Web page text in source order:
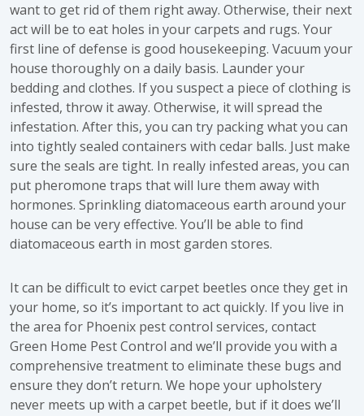
want to get rid of them right away. Otherwise, their next
act will be to eat holes in your carpets and rugs. Your
first line of defense is good housekeeping. Vacuum your
house thoroughly on a daily basis. Launder your
bedding and clothes. If you suspect a piece of clothing is
infested, throw it away. Otherwise, it will spread the
infestation. After this, you can try packing what you can
into tightly sealed containers with cedar balls. Just make
sure the seals are tight. In really infested areas, you can
put pheromone traps that will lure them away with
hormones. Sprinkling diatomaceous earth around your
house can be very effective. You’ll be able to find
diatomaceous earth in most garden stores.
It can be difficult to evict carpet beetles once they get in
your home, so it’s important to act quickly. If you live in
the area for Phoenix pest control services, contact
Green Home Pest Control and we’ll provide you with a
comprehensive treatment to eliminate these bugs and
ensure they don’t return. We hope your upholstery
never meets up with a carpet beetle, but if it does we’ll